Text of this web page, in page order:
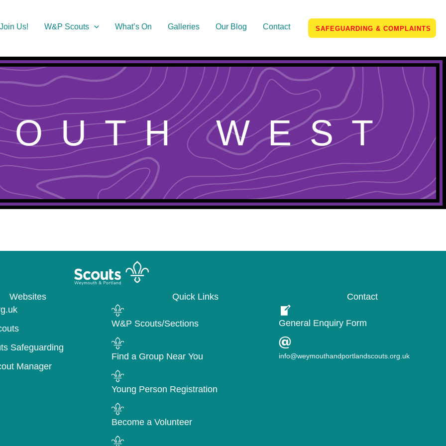
Join Us! W&P Scouts What’s On Galleries Our Blog Contact SAFEGUARDING & COMPLAINTS
WEST
Websites
Safeguarding
Manager
Quick Links
W&P Scouts/Sections
Find a Group Near You
Young Person Registration
Become a Volunteer
Contact
General Enquiry Form
info@weymouthandportlandscouts.org.uk